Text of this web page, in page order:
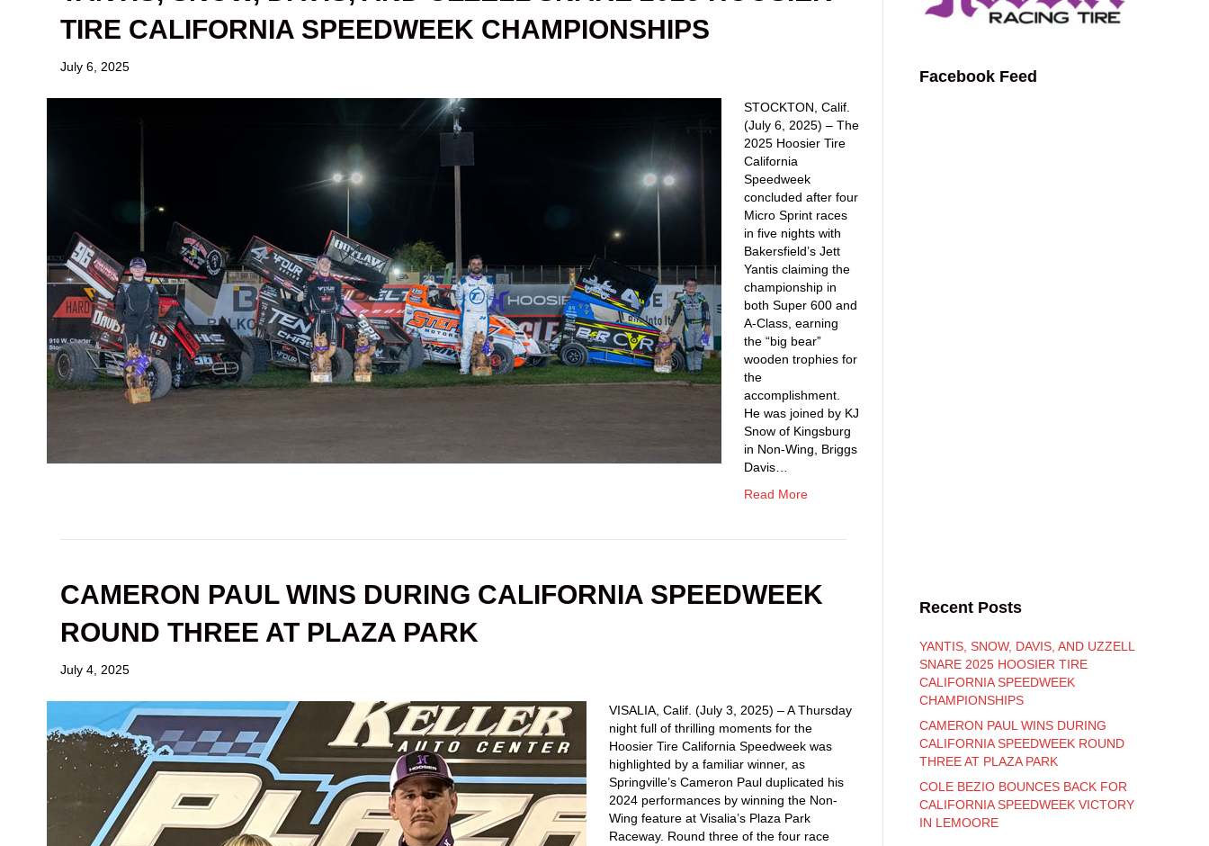
TIRE CALIFORNIA SPEEDWEEK CHAMPIONSHIPS
July 6, 2025
STOCKTON, Calif.
(July 6, 2025) – The
2025 Hoosier Tire
California
Speedweek
concluded after four
Micro Sprint races
in five nights with
Bakersfield’s Jett
Yantis claiming the
championship in
both Super 600 and
A-Class, earning
the “big bear”
wooden trophies for
the
accomplishment.
He was joined by KJ
Snow of Kingsburg
in Non-Wing, Briggs
Davis…
Read More
CAMERON PAUL WINS DURING CALIFORNIA SPEEDWEEK
ROUND THREE AT PLAZA PARK
July 4, 2025
VISALIA, Calif. (July 3, 2025) – A Thursday
night full of thrilling moments for the
Hoosier Tire California Speedweek was
highlighted by a familiar winner, as
Springville’s Cameron Paul duplicated his
2024 performances by winning the Non-
Wing feature at Visalia’s Plaza Park
Raceway. Round three of the four race
Facebook Feed
Recent Posts
YANTIS, SNOW, DAVIS, AND UZZELL
SNARE 2025 HOOSIER TIRE
CALIFORNIA SPEEDWEEK
CHAMPIONSHIPS
CAMERON PAUL WINS DURING
CALIFORNIA SPEEDWEEK ROUND
THREE AT PLAZA PARK
COLE BEZIO BOUNCES BACK FOR
CALIFORNIA SPEEDWEEK VICTORY
IN LEMOORE